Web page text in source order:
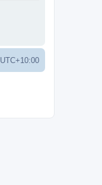
UTC+10:00